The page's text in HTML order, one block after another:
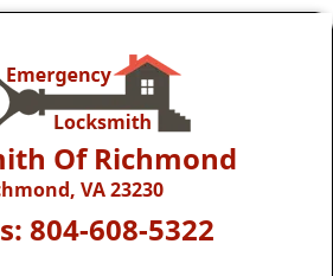
Of Richmond
VA 23230
804-608-5322